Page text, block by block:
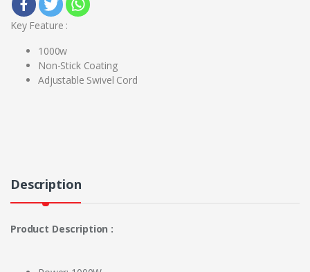
Key Feature :
1000w
Non-Stick Coating
Adjustable Swivel Cord
Description
Product Description :